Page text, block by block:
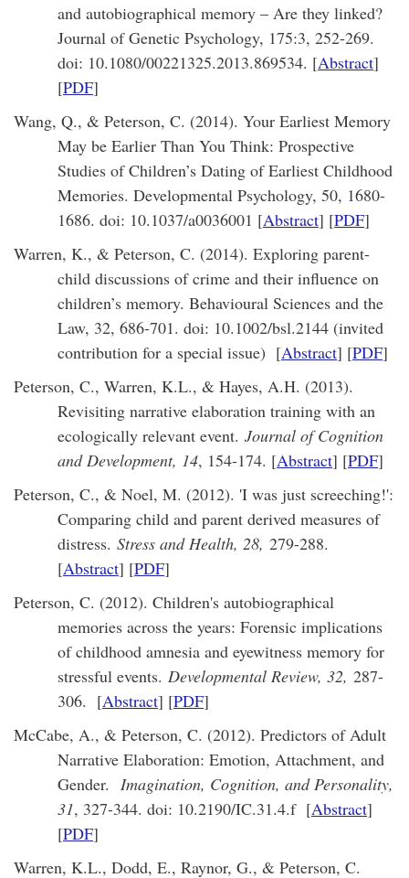
and autobiographical memory – Are they linked?
Journal of Genetic Psychology, 175:3, 252-269.
doi: 10.1080/00221325.2013.869534. [Abstract]
[PDF]
Wang, Q., & Peterson, C. (2014). Your Earliest Memory
May be Earlier Than You Think: Prospective
Studies of Children’s Dating of Earliest Childhood
Memories. Developmental Psychology, 50, 1680-
1686. doi: 10.1037/a0036001 [Abstract] [PDF]
Warren, K., & Peterson, C. (2014). Exploring parent-
child discussions of crime and their influence on
children’s memory. Behavioural Sciences and the
Law, 32, 686-701. doi: 10.1002/bsl.2144 (invited
contribution for a special issue) [Abstract] [PDF]
Peterson, C., Warren, K.L., & Hayes, A.H. (2013).
Revisiting narrative elaboration training with an
ecologically relevant event. Journal of Cognition
and Development, 14, 154-174. [Abstract] [PDF]
Peterson, C., & Noel, M. (2012). 'I was just screeching!':
Comparing child and parent derived measures of
distress. Stress and Health, 28, 279-288.
[Abstract] [PDF]
Peterson, C. (2012). Children's autobiographical
memories across the years: Forensic implications
of childhood amnesia and eyewitness memory for
stressful events. Developmental Review, 32, 287-
306. [Abstract] [PDF]
McCabe, A., & Peterson, C. (2012). Predictors of Adult
Narrative Elaboration: Emotion, Attachment, and
Gender. Imagination, Cognition, and Personality,
31, 327-344. doi: 10.2190/IC.31.4.f [Abstract]
[PDF]
Warren, K.L., Dodd, E., Raynor, G., & Peterson, C.